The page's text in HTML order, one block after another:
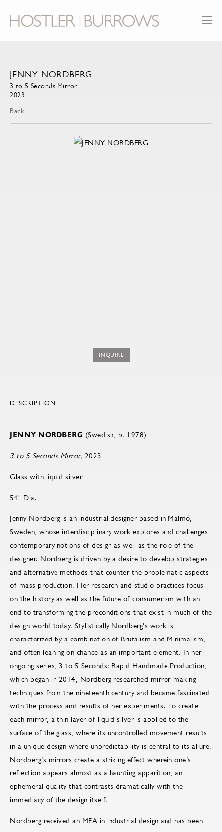
JENNY NORDBERG
3 to 5 Seconds Mirror
2023
Back
INQUIRE
DESCRIPTION
JENNY NORDBERG (Swedish, b. 1978)
3 to 5 Seconds Mirror, 2023
Glass with liquid silver
54" Dia.
Jenny Nordberg is an industrial designer based in Malmö,
Sweden, whose interdisciplinary work explores and challenges
contemporary notions of design as well as the role of the
designer. Nordberg is driven by a desire to develop strategies
and alternative methods that counter the problematic aspects
of mass production. Her research and studio practices focus
on the history as well as the future of consumerism with an
end to transforming the preconditions that exist in much of the
design world today. Stylistically Nordberg’s work is
characterized by a combination of Brutalism and Minimalism,
and often leaning on chance as an important element. In her
ongoing series, 3 to 5 Seconds: Rapid Handmade Production,
which began in 2014, Nordberg researched mirror-making
techniques from the nineteenth century and became fascinated
with the process and results of her experiments. To create
each mirror, a thin layer of liquid silver is applied to the
surface of the glass, where its uncontrolled movement results
in a unique design where unpredictability is central to its allure.
Nordberg’s mirrors create a striking effect wherein one’s
reflection appears almost as a haunting apparition, an
ephemeral quality that contrasts dramatically with the
immediacy of the design itself.
Nordberg received an MFA in industrial design and has been